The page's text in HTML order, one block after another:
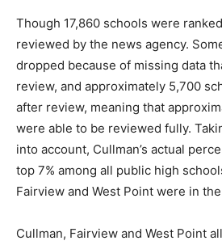
Though 17,860 schools were
reviewed by the news agency.
dropped because of missing data
review, and approximately 5,700
after review, meaning that
were able to be reviewed fully.
into account, Cullman’s actual
top 7% among all public high
Fairview and West Point were in the
Cullman, Fairview and West Point